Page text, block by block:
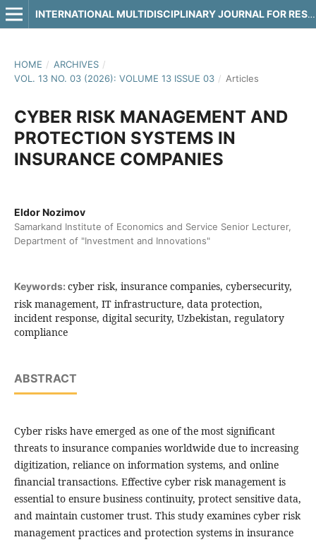
INTERNATIONAL MULTIDISCIPLINARY JOURNAL FOR RESEARCH & DEVELOPMENT
HOME / ARCHIVES /
VOL. 13 NO. 03 (2026): VOLUME 13 ISSUE 03 / Articles
CYBER RISK MANAGEMENT AND
PROTECTION SYSTEMS IN
INSURANCE COMPANIES
Eldor Nozimov
Samarkand Institute of Economics and Service Senior Lecturer,
Department of "Investment and Innovations"
Keywords: cyber risk, insurance companies, cybersecurity,
risk management, IT infrastructure, data protection,
incident response, digital security, Uzbekistan, regulatory
compliance
ABSTRACT
Cyber risks have emerged as one of the most significant
threats to insurance companies worldwide due to increasing
digitization, reliance on information systems, and online
financial transactions. Effective cyber risk management is
essential to ensure business continuity, protect sensitive data,
and maintain customer trust. This study examines cyber risk
management practices and protection systems in insurance